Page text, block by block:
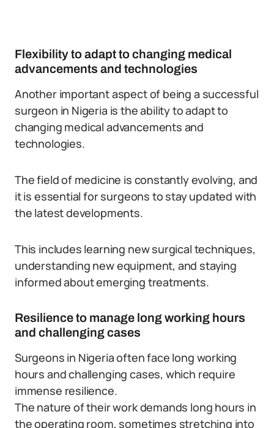
Flexibility to adapt to changing medical
advancements and technologies
Another important aspect of being a successful
surgeon in Nigeria is the ability to adapt to
changing medical advancements and
technologies.
The field of medicine is constantly evolving, and
it is essential for surgeons to stay updated with
the latest developments.
This includes learning new surgical techniques,
understanding new equipment, and staying
informed about emerging treatments.
Resilience to manage long working hours
and challenging cases
Surgeons in Nigeria often face long working
hours and challenging cases, which require
immense resilience.
The nature of their work demands long hours in
the operating room, sometimes stretching into